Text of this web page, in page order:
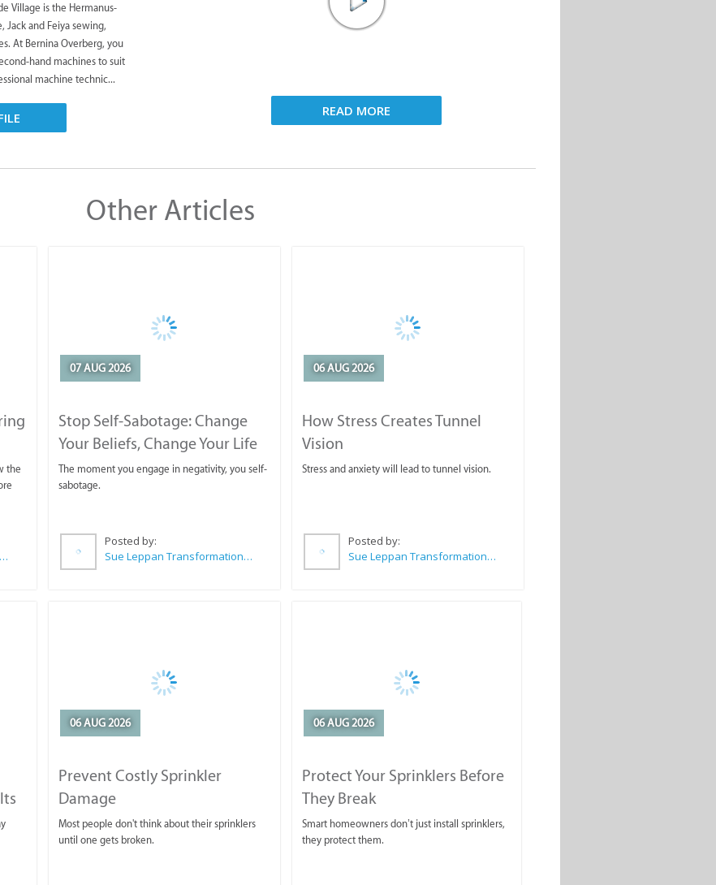
Village is the Hermanus-
Jack and Feiya sewing,
At Bernina Overberg, you
hand machines to suit
machine technic...
READ MORE
Other Articles
the
Wilkoo Marketing Paint Distributors
07 AUG 2026
Stop Self-Sabotage: Change
Your Beliefs, Change Your Life
The moment you engage in negativity, you self-
sabotage.
Posted by:
Sue Leppan Transformation Facilitator & Life Coach
06 AUG 2026
How Stress Creates Tunnel
Vision
Stress and anxiety will lead to tunnel vision.
Posted by:
Sue Leppan Transformation Facilitator & Life Coach
06 AUG 2026
Prevent Costly Sprinkler
Damage
Most people don't think about their sprinklers
until one gets broken.
06 AUG 2026
Protect Your Sprinklers Before
They Break
Smart homeowners don’t just install sprinklers,
they protect them.